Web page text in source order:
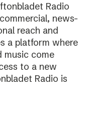
Radio
news-
reach and
a platform where
music come
to a new
Radio is